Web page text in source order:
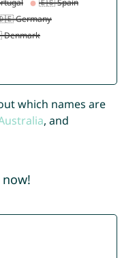
which names are
, and